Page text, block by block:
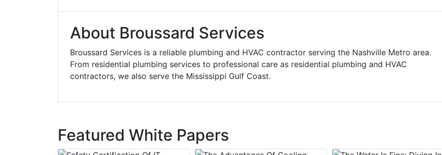
About Broussard Services
Broussard Services is a reliable plumbing and HVAC contractor serving the Nashville Metro area.
From residential plumbing services to professional care as residential plumbing and HVAC
contractors, we also serve the Mississippi Gulf Coast.
Featured White Papers